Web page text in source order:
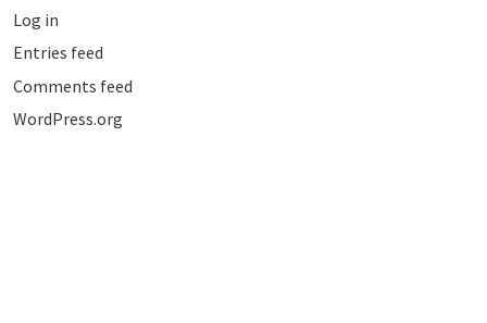
Log in
Entries feed
Comments feed
WordPress.org